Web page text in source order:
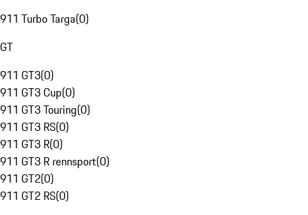
911 Turbo Targa(0)
GT
911 GT3(0)
911 GT3 Cup(0)
911 GT3 Touring(0)
911 GT3 RS(0)
911 GT3 R(0)
911 GT3 R rennsport(0)
911 GT2(0)
911 GT2 RS(0)